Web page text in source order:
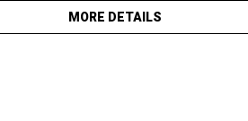
MORE DETAILS